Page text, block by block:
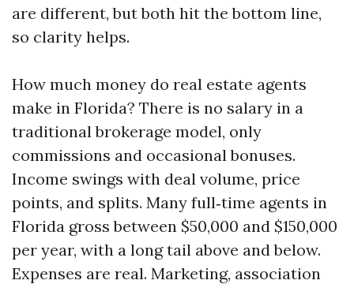
are different, but both hit the bottom line,
so clarity helps.
How much money do real estate agents
make in Florida? There is no salary in a
traditional brokerage model, only
commissions and occasional bonuses.
Income swings with deal volume, price
points, and splits. Many full‑time agents in
Florida gross between $50,000 and $150,000
per year, with a long tail above and below.
Expenses are real. Marketing, association